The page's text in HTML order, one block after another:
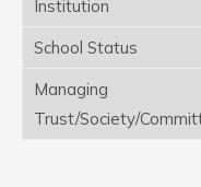
Institution
School Status
Managing
Trust/Society/